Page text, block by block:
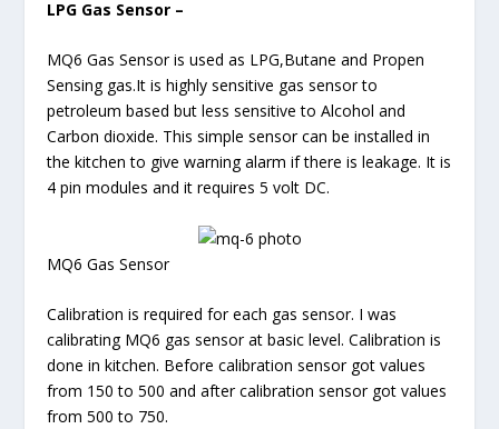
LPG Gas Sensor –
MQ6 Gas Sensor is used as LPG,Butane and Propen
Sensing gas.It is highly sensitive gas sensor to
petroleum based but less sensitive to Alcohol and
Carbon dioxide. This simple sensor can be installed in
the kitchen to give warning alarm if there is leakage. It is
4 pin modules and it requires 5 volt DC.
MQ6 Gas Sensor
Calibration is required for each gas sensor. I was
calibrating MQ6 gas sensor at basic level. Calibration is
done in kitchen. Before calibration sensor got values
from 150 to 500 and after calibration sensor got values
from 500 to 750.